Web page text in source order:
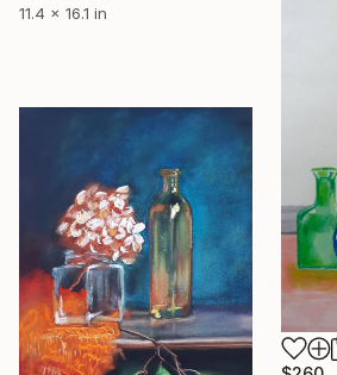
11.4 x 16.1 in